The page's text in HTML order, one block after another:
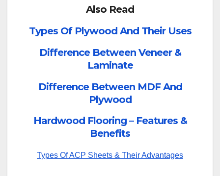
Also Read
Types Of Plywood And Their Uses
Difference Between Veneer &
Laminate
Difference Between MDF And
Plywood
Hardwood Flooring – Features &
Benefits
Types Of ACP Sheets & Their Advantages